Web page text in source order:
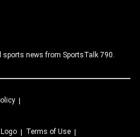
news from SportsTalk 790.
Terms of Use